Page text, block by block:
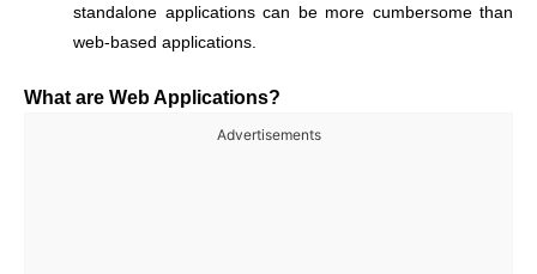
standalone applications can be more cumbersome than
web-based applications.
What are Web Applications?
Advertisements